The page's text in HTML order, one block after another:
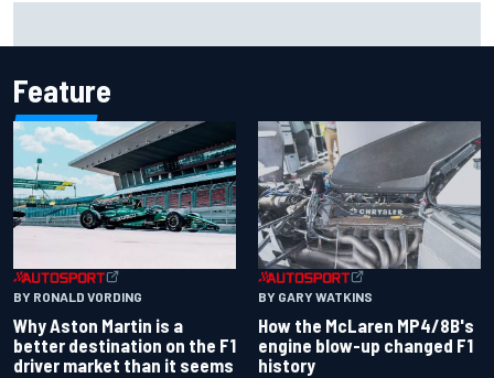
Feature
BY RONALD VORDING
Why Aston Martin is a
better destination on the F1
driver market than it seems
BY GARY WATKINS
How the McLaren MP4/8B's
engine blow-up changed F1
history